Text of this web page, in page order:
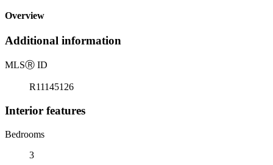
Overview
Additional information
MLSⓇ ID
R11145126
Interior features
Bedrooms
3